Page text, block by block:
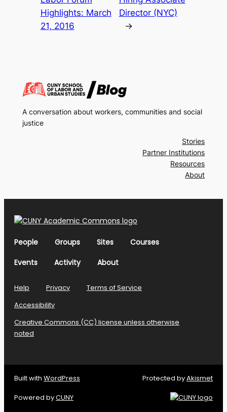
Highlights: March
21, 2016
Director (NYC)
→
A conversation about workers, communities and social
justice
Stories
Partner Institutions
Resources
About
People Groups Sites
Courses
Events
Activity About
Help Privacy
Terms of Service
Accessibility
Creative Commons (CC) license unless otherwise
noted
Built with WordPress Protected byAkismet
Powered byCUNY